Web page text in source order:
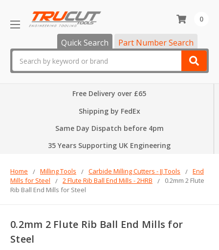
Quick Search Part Number Search
0
Free Delivery over £65
Shipping by FedEx
Same Day Dispatch before 4pm
35 Years Supporting UK Engineering
Home Milling Tools Carbide Milling Cutters - JJ Tools
End
Mills for Steel
2 Flute Rib Ball End Mills - 2HRB
0.2mm 2 Flute
Rib Ball End Mills for Steel
0.2mm 2 Flute Rib Ball End Mills for
Steel